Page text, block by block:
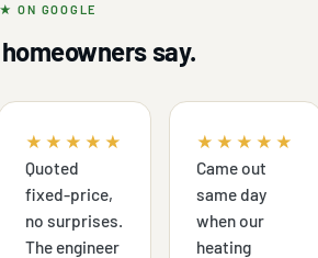
ON GOOGLE
say.
★★★★★
Quoted
fixed-price,
no surprises.
The engineer
★★★★★
Came out
same day
when our
heating